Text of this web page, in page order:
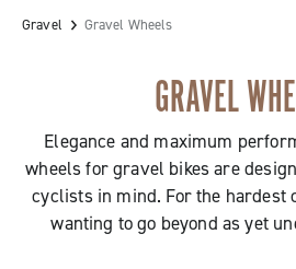
Gravel Gravel Wheels
GRAVEL
Elegance and maximum
wheels for gravel bikes are
cyclists in mind. For the hardest
wanting to go beyond as yet